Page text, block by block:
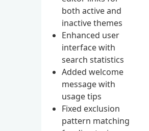
both active and
inactive themes
Enhanced user
interface with
search statistics
Added welcome
message with
usage tips
Fixed exclusion
pattern matching